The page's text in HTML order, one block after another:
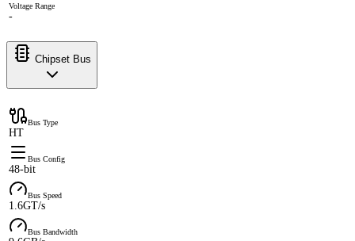
Voltage Range
-
Chipset Bus
Bus Type
HT
Bus Config
48-bit
Bus Speed
1.6GT/s
Bus Bandwidth